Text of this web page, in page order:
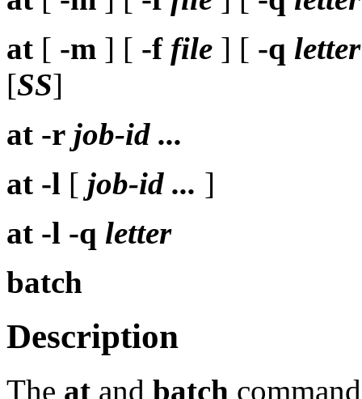
at [ -m ] [ -f file ] [ -q letter
[SS]
at -r job-id ...
at -l [ job-id ... ]
at -l -q letter
batch
Description
The at and batch